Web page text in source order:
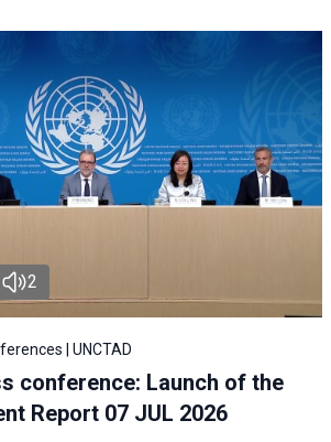
2
| UNCTAD
conference: Launch of the
Report 07 JUL 2026